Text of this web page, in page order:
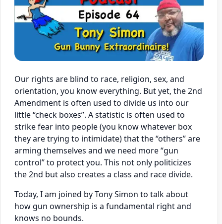
Our rights are blind to race, religion, sex, and
orientation, you know everything. But yet, the 2nd
Amendment is often used to divide us into our
little “check boxes”. A statistic is often used to
strike fear into people (you know whatever box
they are trying to intimidate) that the “others” are
arming themselves and we need more “gun
control” to protect you. This not only politicizes
the 2nd but also creates a class and race divide.
Today, I am joined by Tony Simon to talk about
how gun ownership is a fundamental right and
knows no bounds.